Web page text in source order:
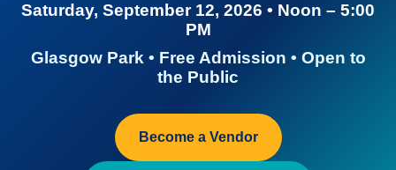
Saturday, September 12, 2026 • Noon – 5:00
PM
Glasgow Park • Free Admission • Open to
the Public
Become a Vendor